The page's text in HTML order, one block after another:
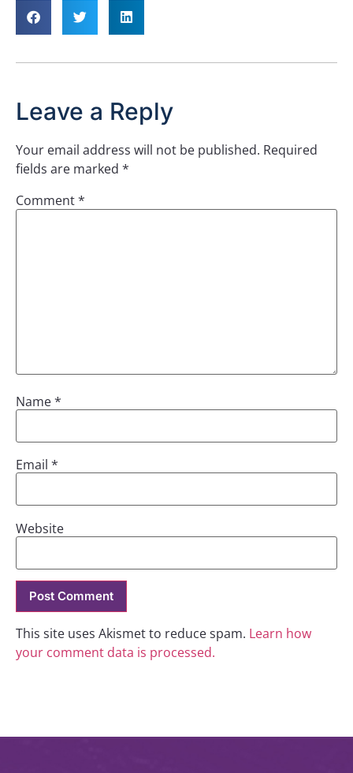
write an expression to
determine the stored…
Leave a Reply
Your email address will not be published. Required
fields are marked *
Comment*
Name*
Email *
Website
This site uses Akismet to reduce spam. Learn how
your comment data is processed.